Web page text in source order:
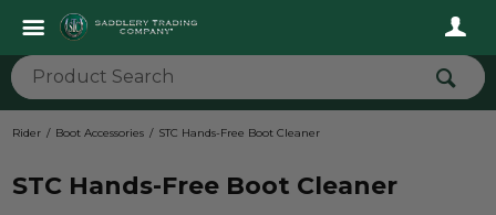
Rider Boot Accessories STC Hands-Free Boot Cleaner
STC Hands-Free Boot Cleaner